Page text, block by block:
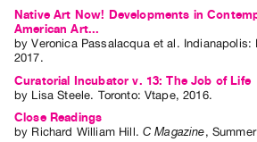
Contact
and
Hours
Privacy
Policy
&
Native Art Now! Developments in
American Art...
byVeronica Passalacqua et al. Indianapolis:
2017.
Curatorial Incubator v. 13: The Job of Life
by Lisa Steele. Toronto: Vtape, 2016.
Close Readings
by Richard William Hill.C Magazine, Summer